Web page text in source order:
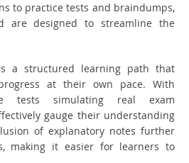
to practice tests and braindumps,
are designed to streamline the
a structured learning path that
at their own pace. With
tests simulating real exam
gauge their understanding
of explanatory notes further
making it easier for learners to